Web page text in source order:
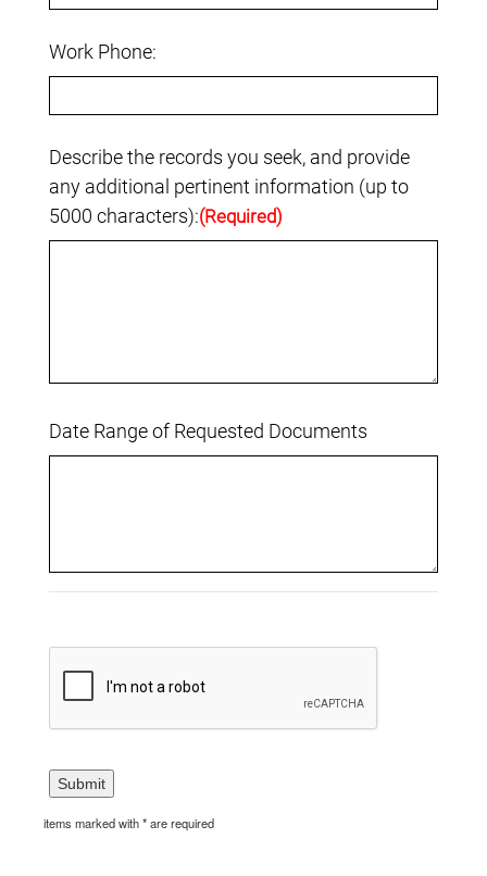
Work Phone:
Describe the records you seek, and provide
any additional pertinent information (up to
5000 characters):(Required)
Date Range of Requested Documents
items marked with * are required